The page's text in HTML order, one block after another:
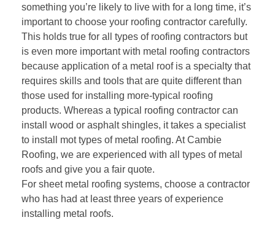
something you’re likely to live with for a long time, it’s
important to choose your roofing contractor carefully.
This holds true for all types of roofing contractors but
is even more important with metal roofing contractors
because application of a metal roof is a specialty that
requires skills and tools that are quite different than
those used for installing more-typical roofing
products. Whereas a typical roofing contractor can
install wood or asphalt shingles, it takes a specialist
to install mot types of metal roofing. At Cambie
Roofing, we are experienced with all types of metal
roofs and give you a fair quote.
For sheet metal roofing systems, choose a contractor
who has had at least three years of experience
installing metal roofs.